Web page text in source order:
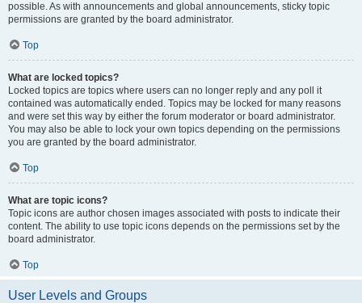
possible. As with announcements and global announcements, sticky topic
permissions are granted by the board administrator.
Top
What are locked topics?
Locked topics are topics where users can no longer reply and any poll it
contained was automatically ended. Topics may be locked for many reasons
and were set this way by either the forum moderator or board administrator.
You may also be able to lock your own topics depending on the permissions
you are granted by the board administrator.
Top
What are topic icons?
Topic icons are author chosen images associated with posts to indicate their
content. The ability to use topic icons depends on the permissions set by the
board administrator.
Top
User Levels and Groups